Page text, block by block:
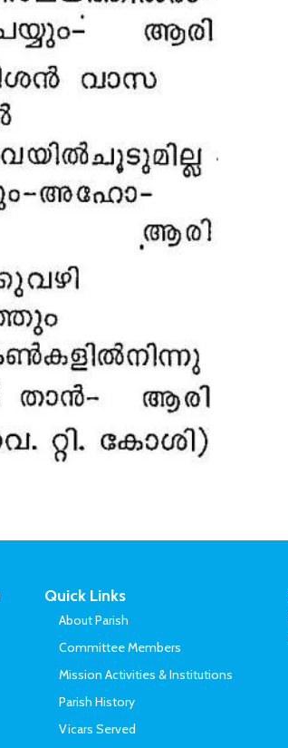
Quick Links
About Parish
Committee Members
Mission Activities & Institutions
Parish History
Vicars Served